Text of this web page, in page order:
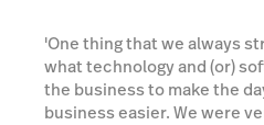
'One thing that we always
what technology and (or)
the business to make the
business easier. We were